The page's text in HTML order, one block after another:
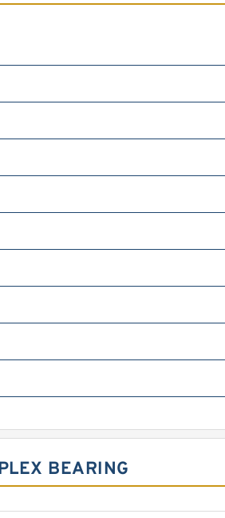
BEARING